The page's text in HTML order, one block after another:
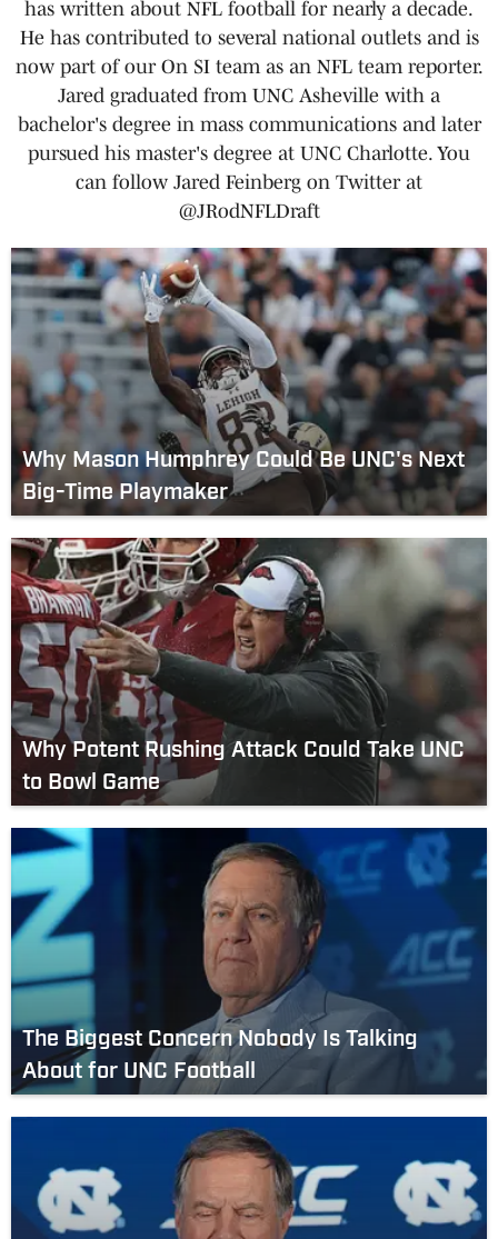
has written about NFL football for nearly a decade.
He has contributed to several national outlets and is
now part of our On SI team as an NFL team reporter.
Jared graduated from UNC Asheville with a
bachelor's degree in mass communications and later
pursued his master's degree at UNC Charlotte. You
can follow Jared Feinberg on Twitter at
@JRodNFLDraft
Why Mason Humphrey Could Be UNC's Next
Big-Time Playmaker
Why Potent Rushing Attack Could Take UNC
to Bowl Game
The Biggest Concern Nobody Is Talking
About for UNC Football